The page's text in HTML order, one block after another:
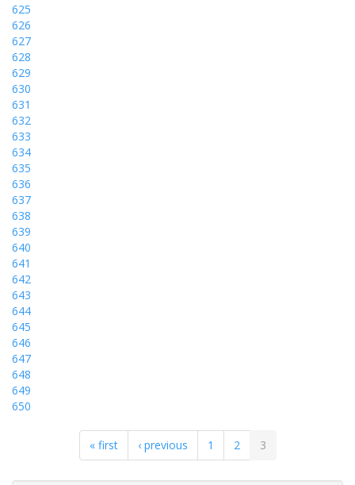
625
626
627
628
629
630
631
632
633
634
635
636
637
638
639
640
641
642
643
644
645
646
647
648
649
650
« first ‹ previous 1 2 3